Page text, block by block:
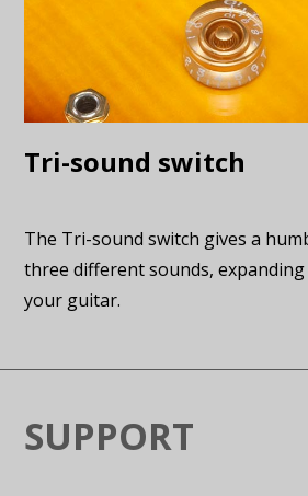
Tri-sound switch
The Tri-sound switch gives a
three different sounds,
your guitar.
SUPPORT